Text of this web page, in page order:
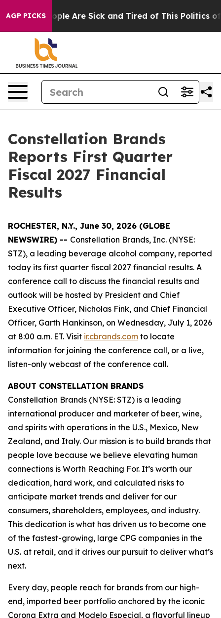
AGP PICKS
Win: “People Are Sick and Tired of This Politics of
Constellation Brands
Reports First Quarter
Fiscal 2027 Financial
Results
ROCHESTER, N.Y., June 30, 2026 (GLOBE
NEWSWIRE) -- Constellation Brands, Inc. (NYSE:
STZ), a leading beverage alcohol company, reported
today its first quarter fiscal 2027 financial results. A
conference call to discuss the financial results and
outlook will be hosted by President and Chief
Executive Officer, Nicholas Fink, and Chief Financial
Officer, Garth Hankinson, on Wednesday, July 1, 2026
at 8:00 a.m. ET. Visit ir.cbrands.com to locate
information for joining the conference call, or a live,
listen-only webcast of the conference call.
ABOUT CONSTELLATION BRANDS
Constellation Brands (NYSE: STZ) is a leading
international producer and marketer of beer, wine,
and spirits with operations in the U.S., Mexico, New
Zealand, and Italy. Our mission is to build brands that
people love because we believe elevating human
connections is Worth Reaching For. It’s worth our
dedication, hard work, and calculated risks to
anticipate market trends and deliver for our
consumers, shareholders, employees, and industry.
This dedication is what has driven us to become one
of the fastest-growing, large CPG companies in the
U.S. at retail, and it drives our pursuit to deliver what’s
next.
Every day, people reach for brands from our high-
end, imported beer portfolio anchored by the iconic
Corona Extra and Modelo Especial, a flavorful lineup